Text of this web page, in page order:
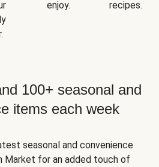
enjoy.
recipes.
100+ seasonal and
items each week
seasonal and convenience
Market for an added touch of